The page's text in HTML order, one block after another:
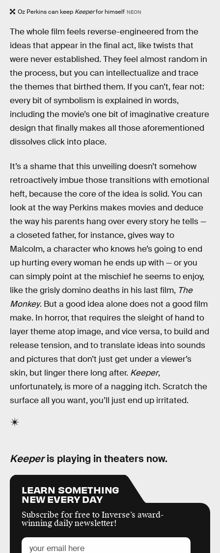
Oz Perkins can keep Keeperfor himself NEON
The whole film feels reverse-engineered from the
ideas that appear in the final act, like twists that
were never established. They feel almost random in
the process, but you can intellectualize and trace
the themes that birthed them. If you can’t, fear not:
every bit of symbolism is explained in words,
including the movie’s one bit of imaginative creature
design that finally makes all those aforementioned
dissolves click into place.
It’s a shame that this unveiling doesn’t somehow
retroactively imbue those transitions with emotional
heft, because the core of the idea is solid. You can
look at the way Perkins makes movies and deduce
the way his parents hang over every story he tells —
a closeted father, for instance, gives way to
Malcolm, a character who knows he’s going to end
up hurting every woman he ends up with — or you
can simply point at the mischief he seems to enjoy,
like the grisly domino deaths in his last film, The
Monkey. But a good idea alone does not a good film
make. In horror, that requires the sleight of hand to
layer theme atop image, and vice versa, to build and
release tension, and to translate ideas into sounds
and pictures that don’t just get under a viewer’s
skin, but linger there long after. Keeper,
unfortunately, is more of a nagging itch. Scratch the
surface all you want, you’ll just end up irritated.
Keeperis playing in theaters now.
LEARN SOMETHING
NEW EVERY DAY
Subscribe for free to Inverse’s award-
winning daily newsletter!